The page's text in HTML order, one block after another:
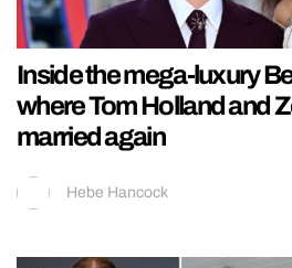
Inside the mega-luxury
where Tom Holland and
married again
Hebe Hancock